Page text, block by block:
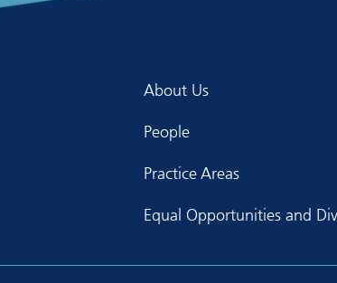
About Us
People
Practice Areas
Equal Opportunities and